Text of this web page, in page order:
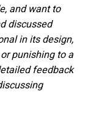
and want to
discussed
in its design,
punishing to a
feedback